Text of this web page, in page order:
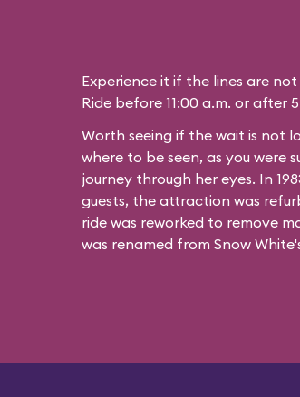
Experience it if the lines are
Ride before 11:00 a.m. or after
Worth seeing if the wait is not
where to be seen, as you were
journey through her eyes. In
guests, the attraction was
ride was reworked to remove
was renamed from Snow